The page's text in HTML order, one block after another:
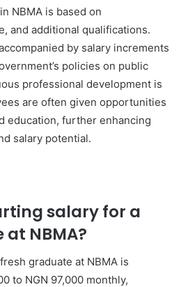
NBMA is based on
and additional qualifications.
by salary increments
policies on public
professional development is
are often given opportunities
education, further enhancing
salary potential.
salary for a
NBMA?
graduate at NBMA is
to NGN 97,000 monthly,